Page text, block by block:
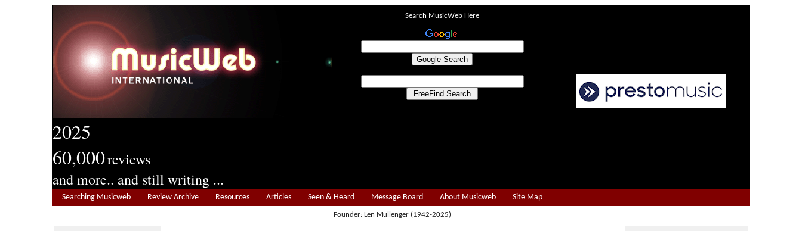
2025
60,000reviews
and more.. and still writing ...
Search MusicWeb Here
Searching Musicweb Review Archive Resources Articles Seen & Heard Message Board About Musicweb Site Map
Founder: Len Mullenger (1942-2025)